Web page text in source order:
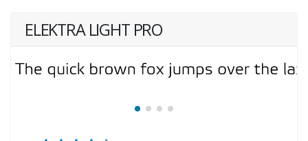
ELEKTRA LIGHT PRO